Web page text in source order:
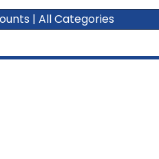
| All Categories